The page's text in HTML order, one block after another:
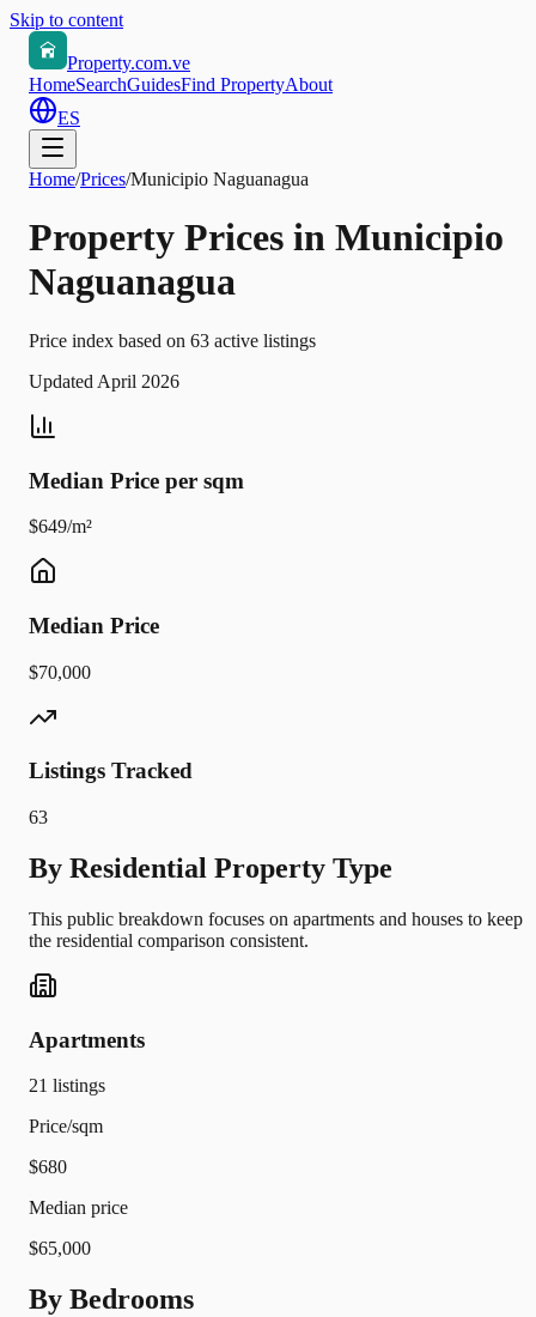
Skip to content
Property.com.ve
HomeSearchGuidesFind PropertyAbout
ES
Home/Prices/Municipio Naguanagua
Property Prices in Municipio
Naguanagua
Price index based on 63 active listings
Updated April 2026
Median Price per sqm
$649/m²
Median Price
$70,000
Listings Tracked
63
By Residential Property Type
This public breakdown focuses on apartments and houses to keep
the residential comparison consistent.
Apartments
21 listings
Price/sqm
$680
Median price
$65,000
By Bedrooms